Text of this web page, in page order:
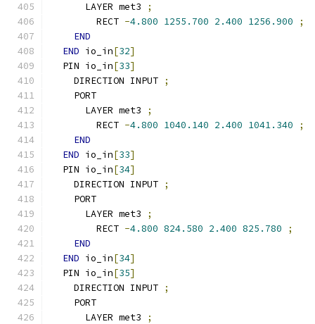
      LAYER met3
;
        RECT
-4.800 1255.700 2.400 1256.900
;
END
END io_in[32]
  PIN io_in
[33]
    DIRECTION INPUT
;
    PORT
      LAYER met3
;
        RECT
-4.800 1040.140 2.400 1041.340
;
END
END io_in[33]
  PIN io_in
[34]
    DIRECTION INPUT
;
    PORT
      LAYER met3
;
        RECT
-4.800 824.580 2.400 825.780
;
END
END io_in[34]
  PIN io_in
[35]
    DIRECTION INPUT
;
    PORT
      LAYER met3
;